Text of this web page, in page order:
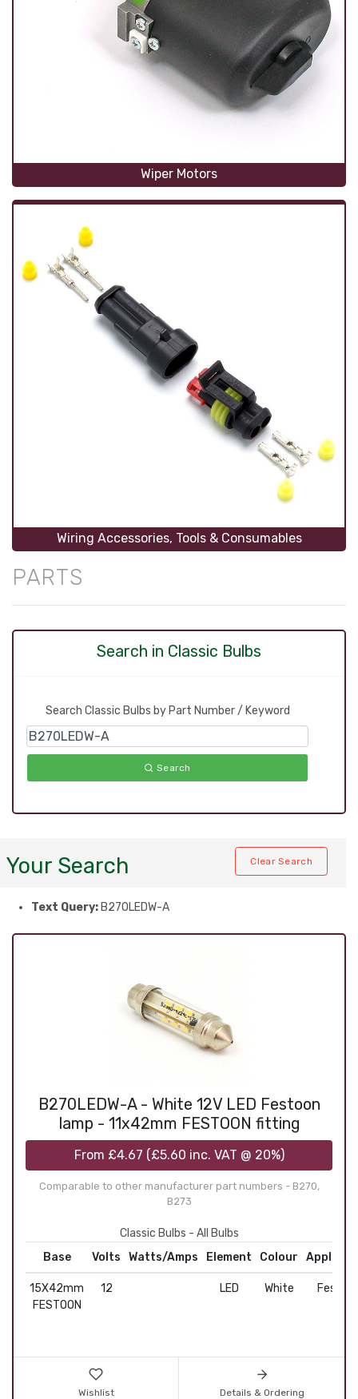
Wiper Motors
Wiring Accessories, Tools & Consumables
PARTS
Search in Classic Bulbs
Search Classic Bulbs by Part Number / Keyword
Search
Your Search Clear Search
Text Query: B270LEDW-A
B270LEDW-A - White 12V LED Festoon
lamp - 11x42mm FESTOON fitting
From £4.67 (£5.60 inc. VAT @ 20%)
Comparable to other manufacturer part numbers - B270,
B273
Classic Bulbs - All Bulbs
Base
Volts Watts/Amps Element Colour
15X42mm
FESTOON
12 LED White
Wishlist Details & Ordering